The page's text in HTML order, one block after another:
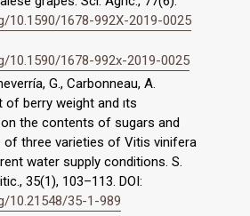
10.1590/1678-992X-2019-0025
10.1590/1678-992x-2019-0025
G., Carbonneau, A.
of berry weight and ıts
the contents of sugars and
of three varieties of Vitis vinifera
water supply conditions. S.
35(1), 103–113. DOI:
10.21548/35-1-989